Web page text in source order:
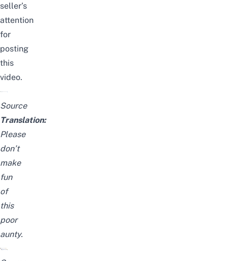
seller’s
attention
for
posting
this
video.
Source
Translation:
Please
don’t
make
fun
of
this
poor
aunty.